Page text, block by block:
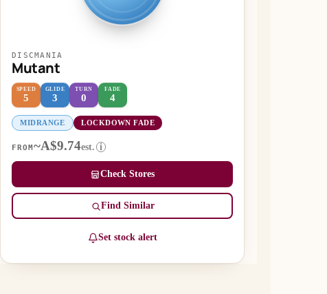
DISCMANIA
Mutant
SPEED
5
GLIDE
3
TURN
0
FADE
4
MIDRANGE LOCKDOWN FADE
FROM ~A$9.74est. i
Check Stores
Find Similar
Set stock alert